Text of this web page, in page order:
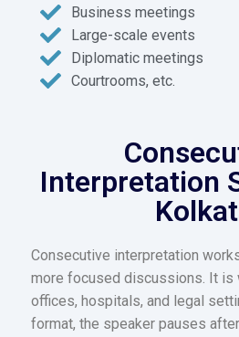
Business meetings
Large-scale events
Diplomatic meetings
Courtrooms, etc.
Interpretation
Consecutive interpretation
more focused discussions. It is
offices, hospitals, and legal
format, the speaker pauses